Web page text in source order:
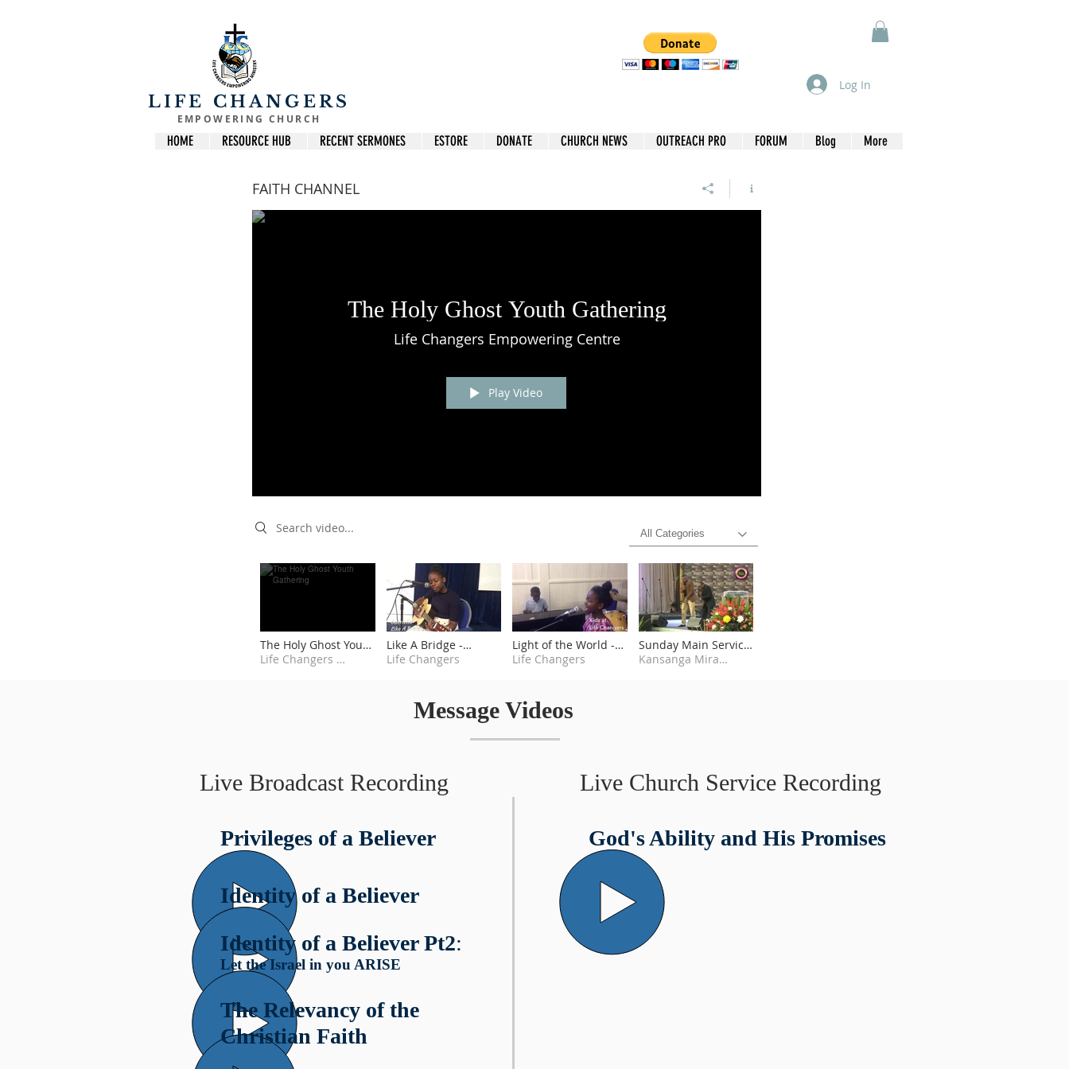
LIFE CHANGERS
EMPOWERING CHURCH
Log In
HOME RESOURCE HUB RECENT SERMONES ESTORE DONATE CHURCH NEWS OUTREACH PRO FORUM Blog More
FAITH CHANNEL
The Holy Ghost Youth Gathering
Life Changers Empowering Centre
Play Video
Search videos
All Categories
The Holy Ghost Youth
Gathering
Life Changers Empowering Centre
Like A Bridge -
Gabriella
Life Changers
Light of the World -
Kids at Life Changers
Life Changers
Sunday Main Service
3rd June 2018 Kansanga Miracle Centre
Live Broadcast Recording
Privileges of a Believer
Live Church Service Recording
God's Ability and His Promises
Identity of a Believer
Identity of a Believer Pt2:
Let the Israel in you ARISE
The Relevancy of the
Christian Faith
Message Videos